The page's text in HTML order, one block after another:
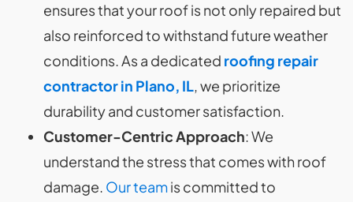
ensures that your roof is not only repaired but
also reinforced to withstand future weather
conditions. As a dedicated roofing repair
contractor in Plano, IL, we prioritize
durability and customer satisfaction.
Customer-Centric Approach: We
understand the stress that comes with roof
damage. Our teamis committed to